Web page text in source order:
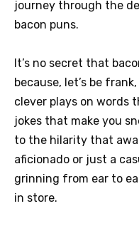
journey through the
bacon puns.
It’s no secret that
because, let’s be
clever plays on words
jokes that make you
to the hilarity that
aficionado or just a
grinning from ear to
in store.